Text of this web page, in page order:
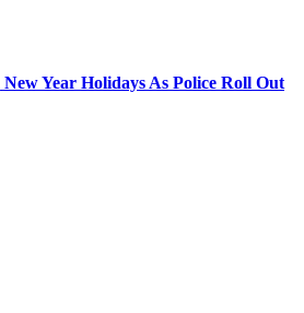
Year Holidays As Police Roll Out